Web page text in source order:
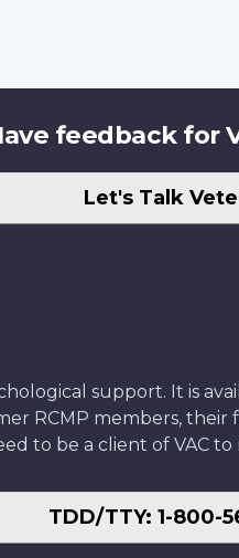
feedback for
Let's Talk
support. It is
RCMP members, their
to be a client of VAC to
TDD/TTY: 1-800-